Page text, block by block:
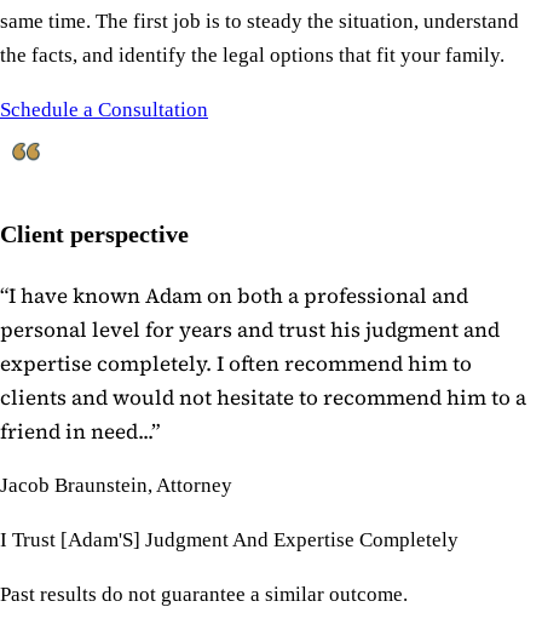
same time. The first job is to steady the situation, understand
the facts, and identify the legal options that fit your family.
Schedule a Consultation
Client perspective
“I have known Adam on both a professional and
personal level for years and trust his judgment and
expertise completely. I often recommend him to
clients and would not hesitate to recommend him to a
friend in need...”
Jacob Braunstein, Attorney
I Trust [Adam'S] Judgment And Expertise Completely
Past results do not guarantee a similar outcome.